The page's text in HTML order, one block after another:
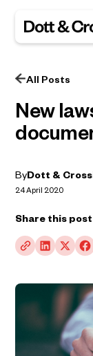
All Posts
New
ByDott &
24 April 2020
Share this post